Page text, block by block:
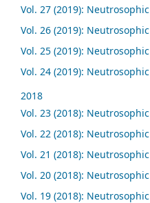
Vol. 27 (2019):
Vol. 26 (2019):
Vol. 25 (2019):
Vol. 24 (2019):
2018
Vol. 23 (2018):
Vol. 22 (2018):
Vol. 21 (2018):
Vol. 20 (2018):
Vol. 19 (2018):